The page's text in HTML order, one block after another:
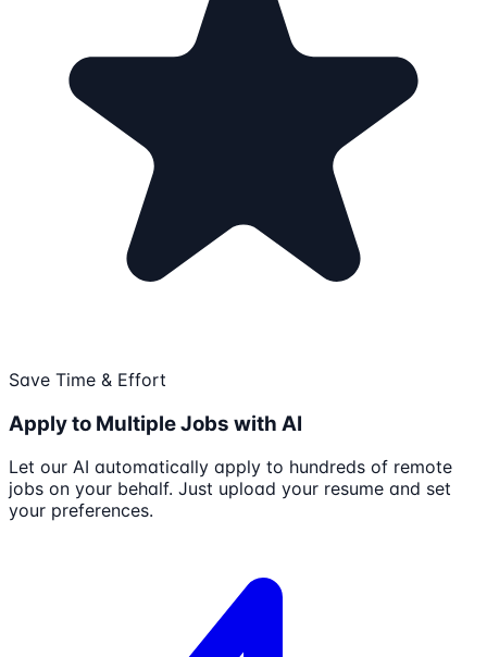
Save Time & Effort
Apply to Multiple Jobs with AI
Let our AI automatically apply to hundreds of remote
jobs on your behalf. Just upload your resume and set
your preferences.